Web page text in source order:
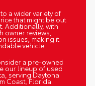
a wider variety of
that might be out
Additionally, with
owner reviews,
issues, making it
vehicle.
a pre-owned
our lineup of used
serving Daytona
Coast, Florida.